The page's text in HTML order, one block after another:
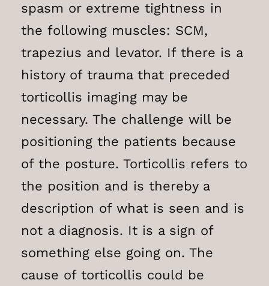
spasm or extreme tightness in
the following muscles: SCM,
trapezius and levator. If there is a
history of trauma that preceded
torticollis imaging may be
necessary. The challenge will be
positioning the patients because
of the posture. Torticollis refers to
the position and is thereby a
description of what is seen and is
not a diagnosis. It is a sign of
something else going on. The
cause of torticollis could be